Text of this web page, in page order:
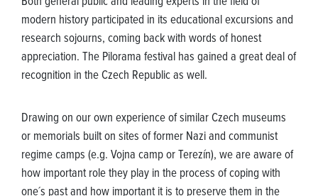
modern history participated in its educational excursions and
research sojourns, coming back with words of honest
appreciation. The Pilorama festival has gained a great deal of
recognition in the Czech Republic as well.
Drawing on our own experience of similar Czech museums
or memorials built on sites of former Nazi and communist
regime camps (e.g. Vojna camp or Terezín), we are aware of
how important role they play in the process of coping with
one´s past and how important it is to preserve them in the